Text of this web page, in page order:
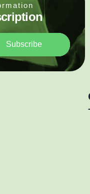
Subscribe